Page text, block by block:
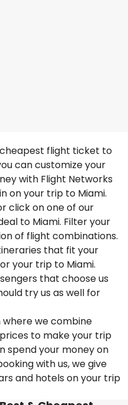
flight ticket to
can customize your
with Flight Networks
on your trip to Miami.
click on one of our
to Miami. Filter your
of flight combinations.
that fit your
your trip to Miami.
that choose us
try us as well for
we combine
to make your trip
spend your money on
with us, we give
and hotels on your trip